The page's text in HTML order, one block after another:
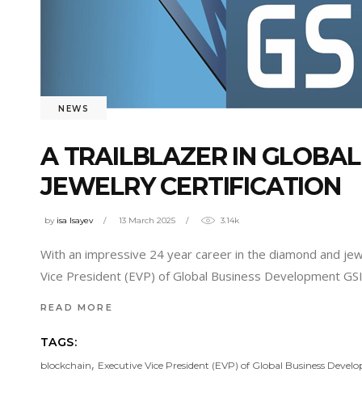
NEWS
A TRAILBLAZER IN
JEWELRY CERTIFICATION
by isa Isayev 13 March 2025 3.14k
With an impressive 24 year career in the diamond and
Vice President (EVP) of Global Business Development
READ MORE
TAGS:
blockchain, Executive Vice President (EVP) of Global Business